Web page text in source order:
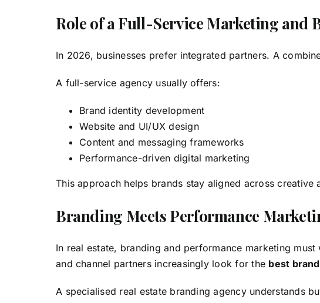
Role of a Full-Service Marketing and
In 2026, businesses prefer integrated partners. A
A full-service agency usually offers:
Brand identity development
Website and UI/UX design
Content and messaging frameworks
Performance-driven digital marketing
This approach helps brands stay aligned across creative
Branding Meets Performance
In real estate, branding and performance marketing
and channel partners increasingly look for the best
A specialised real estate branding agency understands